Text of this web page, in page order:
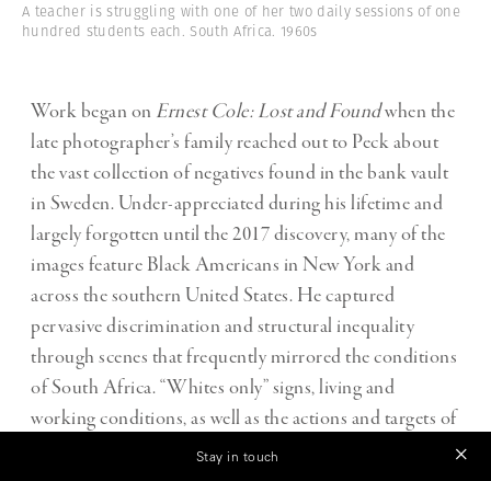
A teacher is struggling with one of her two daily sessions of one
hundred students each. South Africa. 1960s
Work began on Ernest Cole: Lost and Foundwhen the
late photographer’s family reached out to Peck about
the vast collection of negatives found in the bank vault
in Sweden. Under-appreciated during his lifetime and
largely forgotten until the 2017 discovery, many of the
images feature Black Americans in New York and
across the southern United States. He captured
pervasive discrimination and structural inequality
through scenes that frequently mirrored the conditions
of South Africa. “Whites only” signs, living and
working conditions, as well as the actions and targets of
law enforcement sometimes feel indistinguishable
Stay in touch